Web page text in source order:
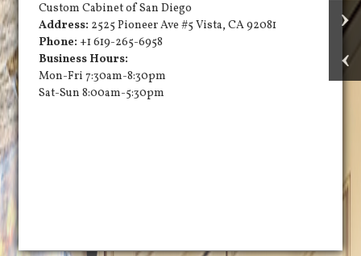
Custom Cabinet of San Diego
Address: 2525 Pioneer Ave #5 Vista, CA92081
Phone: +1 619-265-6958
Business Hours:
Mon-Fri 7:30am-8:30pm
Sat-Sun 8:00am-5:30pm